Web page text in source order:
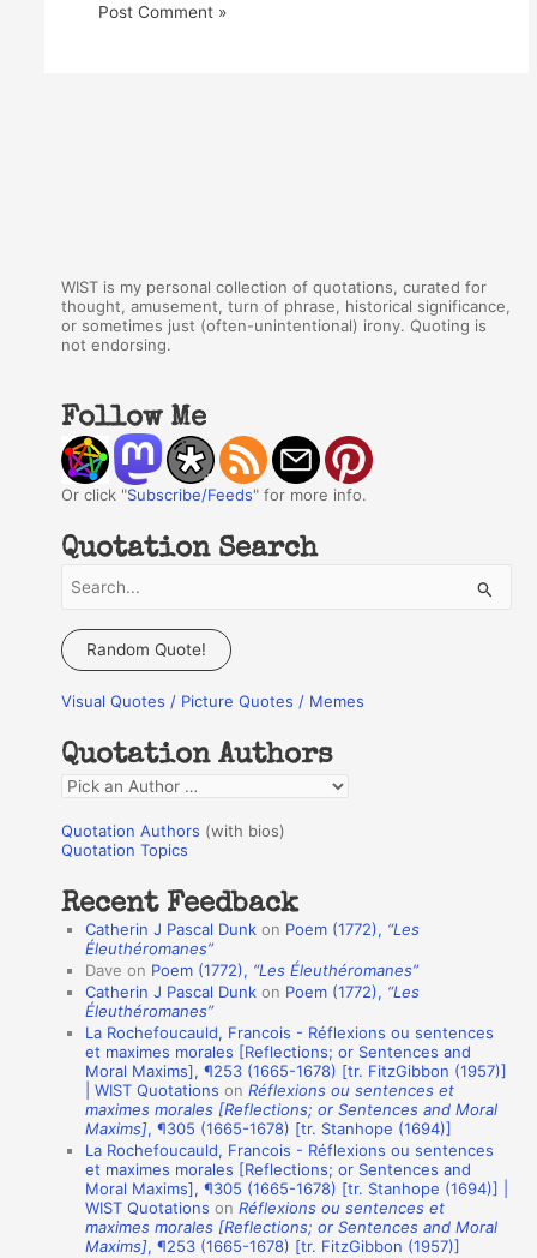
WIST is my personal collection of quotations, curated for
thought, amusement, turn of phrase, historical significance,
or sometimes just (often-unintentional) irony. Quoting is
not endorsing.
Follow Me
Or click "Subscribe/Feeds" for more info.
Quotation Search
a
c
f
o
r
:
Random Quote!
Visual Quotes / Picture Quotes / Memes
Quotation Authors
Q
o
a
n
h
Quotation Authors (with bios)
Quotation Topics
Recent Feedback
Catherin J Pascal Dunk on Poem (1772), “Les
Éleuthéromanes”
Dave on Poem (1772), “Les Éleuthéromanes”
Catherin J Pascal Dunk on Poem (1772), “Les
Éleuthéromanes”
La Rochefoucauld, Francois - Réflexions ou sentences
et maximes morales [Reflections; or Sentences and
Moral Maxims], ¶253 (1665-1678) [tr. FitzGibbon (1957)]
| WIST Quotations onRéflexions ou sentences et
maximes morales [Reflections; or Sentences and Moral
Maxims], ¶305 (1665-1678) [tr. Stanhope (1694)]
La Rochefoucauld, Francois - Réflexions ou sentences
et maximes morales [Reflections; or Sentences and
Moral Maxims], ¶305 (1665-1678) [tr. Stanhope (1694)] |
WIST Quotations onRéflexions ou sentences et
maximes morales [Reflections; or Sentences and Moral
Maxims], ¶253 (1665-1678) [tr. FitzGibbon (1957)]